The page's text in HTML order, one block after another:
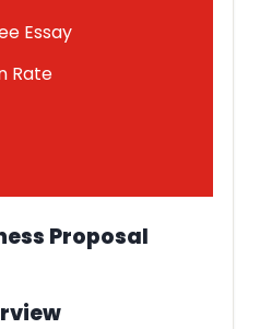
Essay
Rate
Proposal